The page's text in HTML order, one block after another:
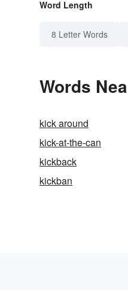
Word Length
8 Letter Words
Words
kick around
kick-at-the-can
kickback
kickban